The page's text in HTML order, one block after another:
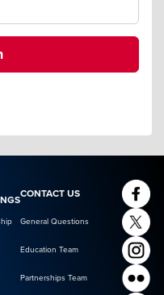
CONTACT US
General Questions
Education Team
Partnerships Team